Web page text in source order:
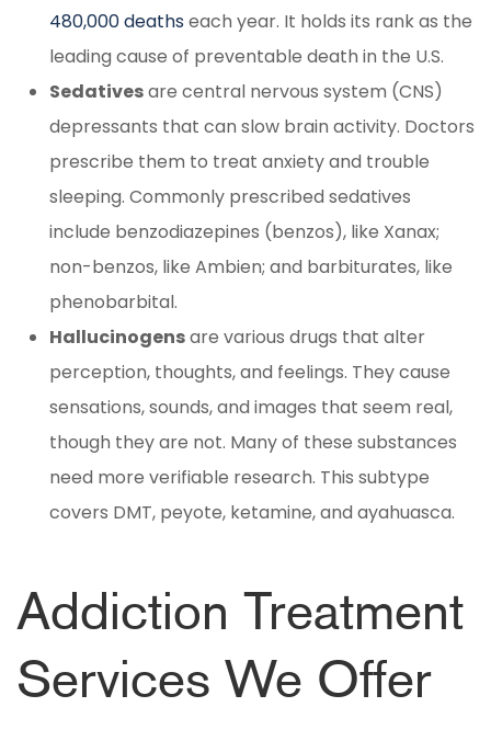
480,000 deathseach year. It holds its rank as the
leading cause of preventable death in the U.S.
Sedativesare central nervous system (CNS)
depressants that can slow brain activity. Doctors
prescribe them to treat anxiety and trouble
sleeping. Commonly prescribed sedatives
include benzodiazepines (benzos), like Xanax;
non-benzos, like Ambien; and barbiturates, like
phenobarbital.
Hallucinogensare various drugs that alter
perception, thoughts, and feelings. They cause
sensations, sounds, and images that seem real,
though they are not. Many of these substances
need more verifiable research. This subtype
covers DMT, peyote, ketamine, and ayahuasca.
Addiction Treatment
Services We Offer